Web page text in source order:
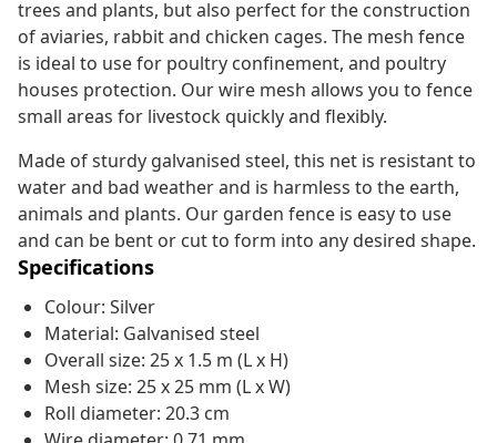
trees and plants, but also perfect for the construction
of aviaries, rabbit and chicken cages. The mesh fence
is ideal to use for poultry confinement, and poultry
houses protection. Our wire mesh allows you to fence
small areas for livestock quickly and flexibly.
Made of sturdy galvanised steel, this net is resistant to
water and bad weather and is harmless to the earth,
animals and plants. Our garden fence is easy to use
and can be bent or cut to form into any desired shape.
Specifications
Colour: Silver
Material: Galvanised steel
Overall size: 25 x 1.5 m (L x H)
Mesh size: 25 x 25 mm (L x W)
Roll diameter: 20.3 cm